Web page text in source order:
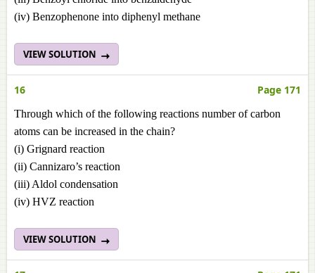
(iv) Benzophenone into diphenyl methane
VIEW SOLUTION
16 Page 171
Through which of the following reactions number of carbon
atoms can be increased in the chain?
(i) Grignard reaction
(ii) Cannizaro’s reaction
(iii) Aldol condensation
(iv) HVZ reaction
VIEW SOLUTION